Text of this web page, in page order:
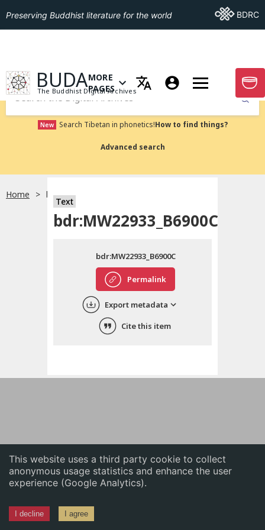
This website uses a third party cookie to collect
anonymous usage statistics and enhance the user
experience (Google Analytics).
I decline I agree
English
中文
ភាសាខ្មែរ
Preserving Buddhist literature for the world Go ToBDRC
GO TO HOMEPAGE
BUDA
The Buddhist Digital Archives
OPEN MENU OF MORE PAGES
MORE
PAGES
GO
Submit
New Search Tibetan in phonetics!How to find things?
Advanced search
Home bdr:MW22933_B6900C
Text
bdr:MW22933_B6900C
Permalink
bdr:MW22933_B6900C
Export metadata
Cite this item